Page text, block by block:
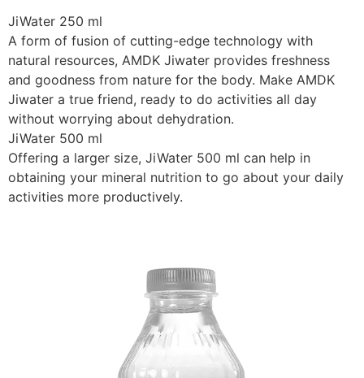
JiWater 250 ml
A form of fusion of cutting-edge technology with
natural resources, AMDK Jiwater provides freshness
and goodness from nature for the body. Make AMDK
Jiwater a true friend, ready to do activities all day
without worrying about dehydration.
JiWater 500 ml
Offering a larger size, JiWater 500 ml can help in
obtaining your mineral nutrition to go about your daily
activities more productively.